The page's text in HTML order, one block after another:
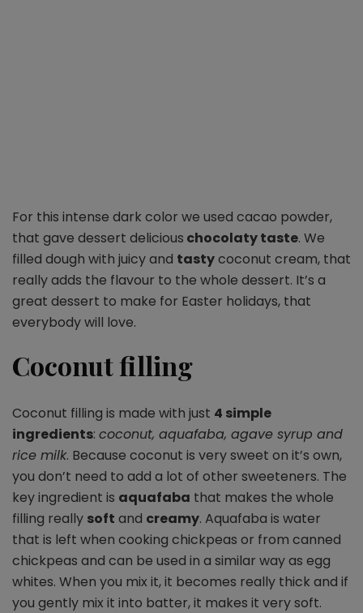
For this intense dark color we used cacao powder,
that gave dessert delicious chocolaty taste. We
filled dough with juicy and tastycoconut cream, that
really adds the flavour to the whole dessert. It’s a
great dessert to make for Easter holidays, that
everybody will love.
Coconut filling
Coconut filling is made with just 4 simple
ingredients: coconut, aquafaba, agave syrup and
rice milk. Because coconut is very sweet on it’s own,
you don’t need to add a lot of other sweeteners. The
key ingredient is aquafaba that makes the whole
filling really soft and creamy. Aquafaba is water
that is left when cooking chickpeas or from canned
chickpeas and can be used in a similar way as egg
whites. When you mix it, it becomes really thick and if
you gently mix it into batter, it makes it very soft.